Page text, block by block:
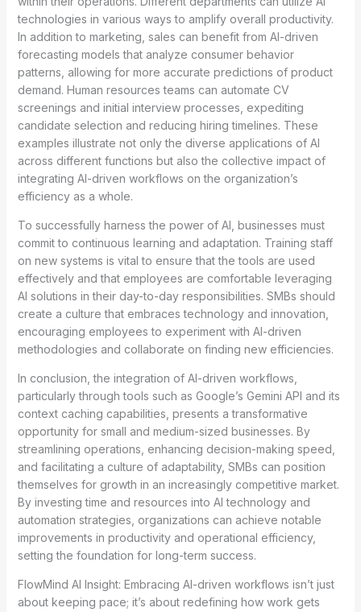
technologies in various ways to amplify overall productivity.
In addition to marketing, sales can benefit from AI-driven
forecasting models that analyze consumer behavior
patterns, allowing for more accurate predictions of product
demand. Human resources teams can automate CV
screenings and initial interview processes, expediting
candidate selection and reducing hiring timelines. These
examples illustrate not only the diverse applications of AI
across different functions but also the collective impact of
integrating AI-driven workflows on the organization’s
efficiency as a whole.
To successfully harness the power of AI, businesses must
commit to continuous learning and adaptation. Training staff
on new systems is vital to ensure that the tools are used
effectively and that employees are comfortable leveraging
AI solutions in their day-to-day responsibilities. SMBs should
create a culture that embraces technology and innovation,
encouraging employees to experiment with AI-driven
methodologies and collaborate on finding new efficiencies.
In conclusion, the integration of AI-driven workflows,
particularly through tools such as Google’s Gemini API and its
context caching capabilities, presents a transformative
opportunity for small and medium-sized businesses. By
streamlining operations, enhancing decision-making speed,
and facilitating a culture of adaptability, SMBs can position
themselves for growth in an increasingly competitive market.
By investing time and resources into AI technology and
automation strategies, organizations can achieve notable
improvements in productivity and operational efficiency,
setting the foundation for long-term success.
FlowMind AI Insight: Embracing AI-driven workflows isn’t just
about keeping pace; it’s about redefining how work gets